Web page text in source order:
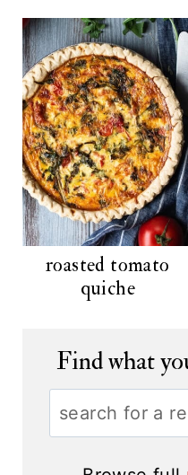
roasted tomato
quiche
Find what